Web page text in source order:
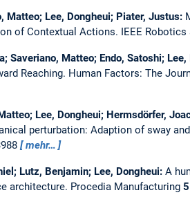
Matteo; Lee, Dongheui; Piater, Justus:
of Contextual Actions. IEEE
Saveriano, Matteo; Endo, Satoshi; Lee,
Reaching. Human Factors: The
Lee, Dongheui; Hermsdörfer,
perturbation: Adaption of sway
mehr…
Lutz, Benjamin; Lee, Dongheui: A
architecture. Procedia Manufacturing